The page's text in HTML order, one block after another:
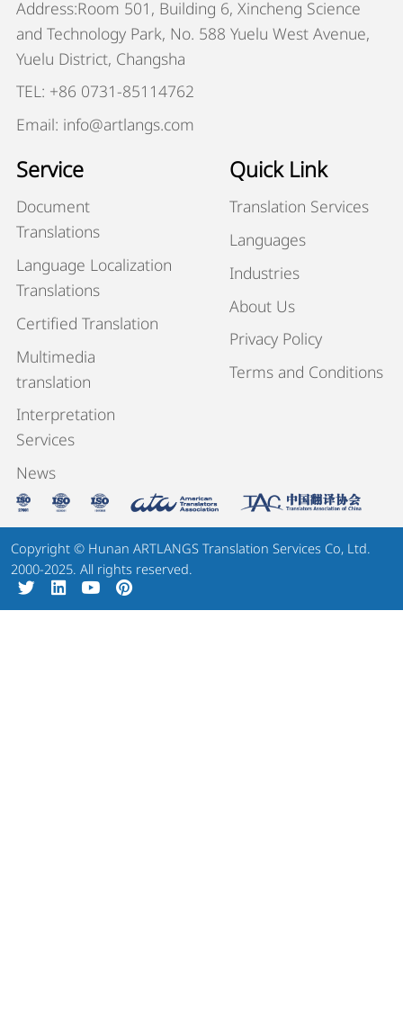
Address:Room 501, Building 6, Xincheng Science
and Technology Park, No. 588 Yuelu West Avenue,
Yuelu District, Changsha
TEL: +86 0731-85114762
Email: info@artlangs.com
Service
Document
Translations
Language Localization
Translations
Certified Translation
Multimedia
translation
Interpretation
Services
News
Quick Link
Translation Services
Languages
Industries
About Us
Privacy Policy
Terms and Conditions
Copyright © Hunan ARTLANGS Translation Services Co, Ltd.
2000-2025. All rights reserved.